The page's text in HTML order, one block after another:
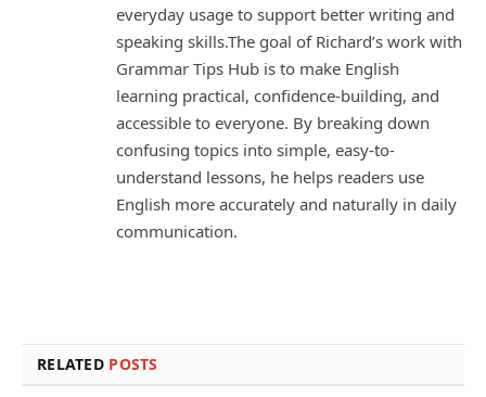
everyday usage to support better writing and
speaking skills.The goal of Richard’s work with
Grammar Tips Hub is to make English
learning practical, confidence-building, and
accessible to everyone. By breaking down
confusing topics into simple, easy-to-
understand lessons, he helps readers use
English more accurately and naturally in daily
communication.
RELATED POSTS